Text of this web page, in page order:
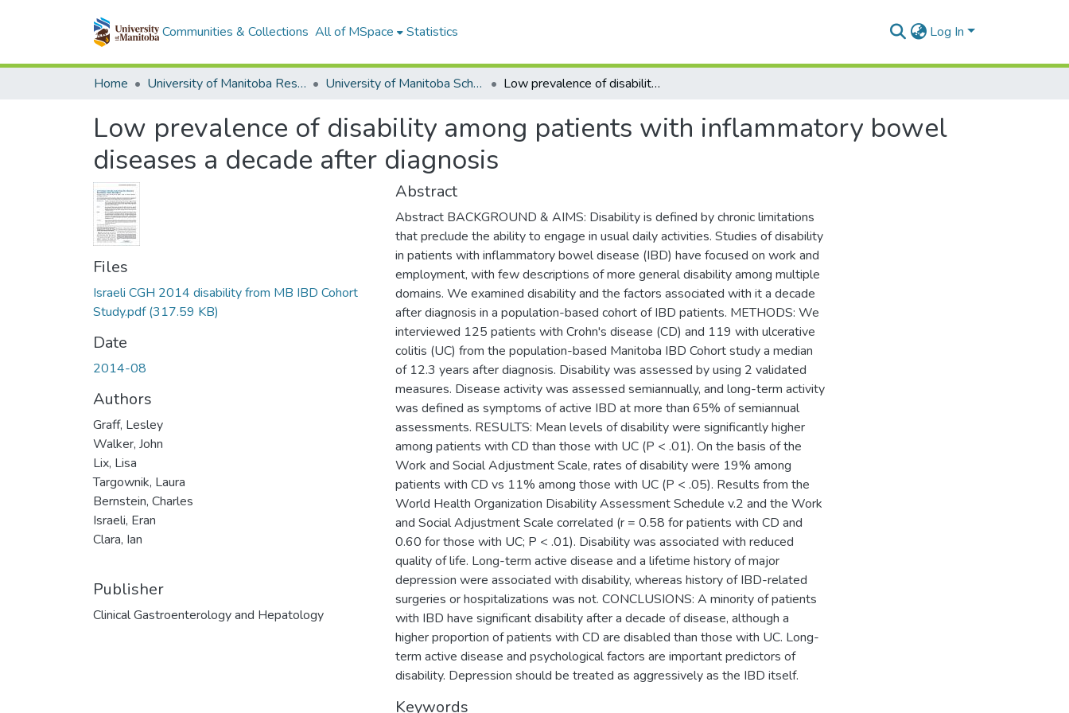
Communities & Collections All of MSpace Statistics Log In
Home University of Manitoba Researchers University of Manitoba Scholarship Low prevalence of disability among patients with inflammatory bowel diseases a decade after diagnosis
Low prevalence of disability among patients with inflammatory bowel
diseases a decade after diagnosis
Files
Israeli CGH 2014 disability from MB IBD Cohort
Study.pdf(317.59 KB)
Date
2014-08
Authors
Graff, Lesley
Walker, John
Lix, Lisa
Targownik, Laura
Bernstein, Charles
Israeli, Eran
Clara, Ian
Publisher
Clinical Gastroenterology and Hepatology
Abstract
Abstract BACKGROUND & AIMS: Disability is defined by chronic limitations
that preclude the ability to engage in usual daily activities. Studies of disability
in patients with inflammatory bowel disease (IBD) have focused on work and
employment, with few descriptions of more general disability among multiple
domains. We examined disability and the factors associated with it a decade
after diagnosis in a population-based cohort of IBD patients. METHODS: We
interviewed 125 patients with Crohn's disease (CD) and 119 with ulcerative
colitis (UC) from the population-based Manitoba IBD Cohort study a median
of 12.3 years after diagnosis. Disability was assessed by using 2 validated
measures. Disease activity was assessed semiannually, and long-term activity
was defined as symptoms of active IBD at more than 65% of semiannual
assessments. RESULTS: Mean levels of disability were significantly higher
among patients with CD than those with UC (P < .01). On the basis of the
Work and Social Adjustment Scale, rates of disability were 19% among
patients with CD vs 11% among those with UC (P < .05). Results from the
World Health Organization Disability Assessment Schedule v.2 and the Work
and Social Adjustment Scale correlated (r = 0.58 for patients with CD and
0.60 for those with UC; P < .01). Disability was associated with reduced
quality of life. Long-term active disease and a lifetime history of major
depression were associated with disability, whereas history of IBD-related
surgeries or hospitalizations was not. CONCLUSIONS: A minority of patients
with IBD have significant disability after a decade of disease, although a
higher proportion of patients with CD are disabled than those with UC. Long-
term active disease and psychological factors are important predictors of
disability. Depression should be treated as aggressively as the IBD itself.
Keywords